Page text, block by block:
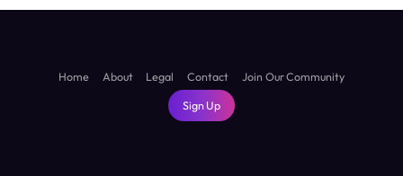
ABOUT
CAPITAL
Home About Legal Contact Join Our Community
Sign Up